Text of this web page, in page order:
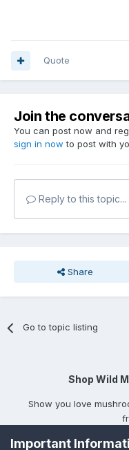
Quote
Join the
You can post now and
sign in now to post with
Reply to this topic...
Share
Go to topic listing
Shop Wild
Show you love
Privacy
Important